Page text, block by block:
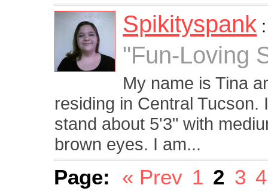
Spikityspank
"Fun-Loving
My name is Tina
residing in Central
stand about 5'3" with
brown eyes. I am...
Page: « Prev 1 2 3 4